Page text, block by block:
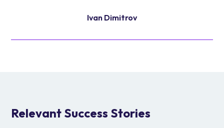
Ivan Dimitrov
Relevant Success Stories